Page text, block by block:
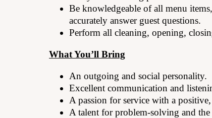
Be knowledgeable of all menu
accurately answer guest questions.
Perform all cleaning, opening,
What You’ll Bring
An outgoing and social personality.
Excellent communication and
A passion for service with a
A talent for problem-solving and